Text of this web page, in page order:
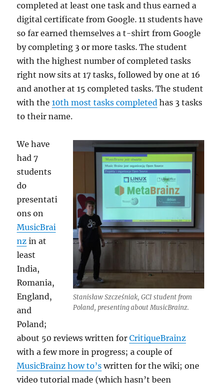
completed at least one task and thus earned a
digital certificate from Google. 11 students have
so far earned themselves a t-shirt from Google
by completing 3 or more tasks. The student
with the highest number of completed tasks
right now sits at 17 tasks, followed by one at 16
and another at 15 completed tasks. The student
with the10th most tasks completed has 3 tasks
to their name.
Stanisław Szcześniak, GCI student from
Poland, presenting about MusicBrainz.
We have
had 7
students
do
presentati
ons on
MusicBrai
nz in at
least
India,
Romania,
England,
and
Poland;
about 50 reviews written forCritiqueBrainz
with a few more in progress; a couple of
MusicBrainz how to’s written for the wiki; one
video tutorial made (which hasn’t been